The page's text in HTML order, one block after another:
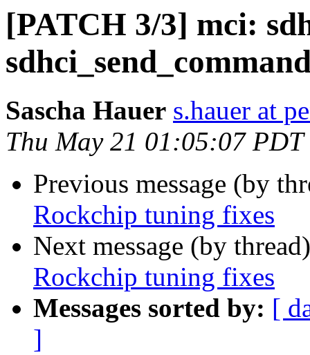
[PATCH 3/3] mci:
Sascha Hauer s.hauer at
Thu May 21 01:05:07 PDT
Previous message (by
Rockchip tuning fixes
Next message (by
Rockchip tuning fixes
Messages sorted by: [
]